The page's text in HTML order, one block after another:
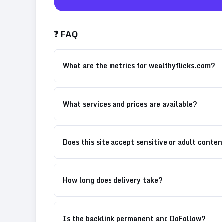
❓ FAQ
What are the metrics for wealthyflicks.com?
What services and prices are available?
Does this site accept sensitive or adult
How long does delivery take?
Is the backlink permanent and DoFollow?